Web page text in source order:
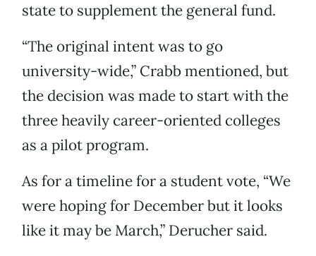
state to supplement the general fund.
“The original intent was to go
university-wide,” Crabb mentioned, but
the decision was made to start with the
three heavily career-oriented colleges
as a pilot program.
As for a timeline for a student vote, “We
were hoping for December but it looks
like it may be March,” Derucher said.